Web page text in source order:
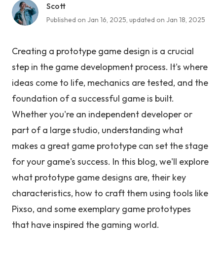
Scott
Published on Jan 16, 2025, updated on Jan 18, 2025
Creating a prototype game design is a crucial
step in the game development process. It's where
ideas come to life, mechanics are tested, and the
foundation of a successful game is built.
Whether you're an independent developer or
part of a large studio, understanding what
makes a great game prototype can set the stage
for your game's success. In this blog, we'll explore
what prototype game designs are, their key
characteristics, how to craft them using tools like
Pixso, and some exemplary game prototypes
that have inspired the gaming world.